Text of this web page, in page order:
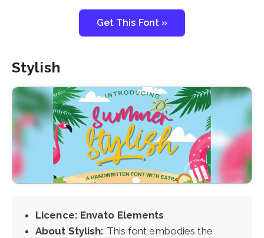
Get This Font »
Stylish
Licence: Envato Elements
About Stylish: This font embodies the